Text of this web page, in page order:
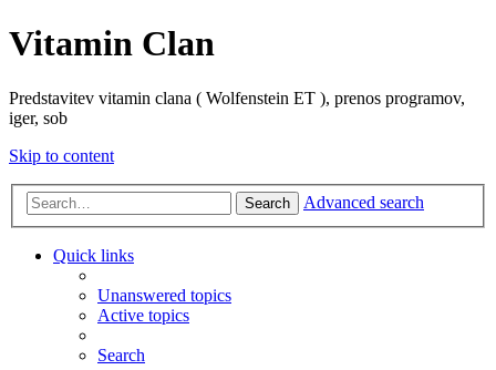
Vitamin Clan
Predstavitev vitamin clana ( Wolfenstein ET ), prenos programov,
iger, sob
Skip to content
Search Advanced search
Quick links
Unanswered topics
Active topics
Search